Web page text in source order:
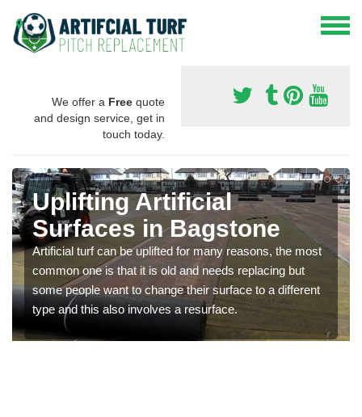
We offer a Free quote
and design service, get in
touch today.
Uplifting Artificial
Surfaces in Bagstone
Artificial turf can be uplifted for many reasons, the most
common one is that it is old and needs replacing but
some people want to change their surface to a different
type and this also involves a resurface.